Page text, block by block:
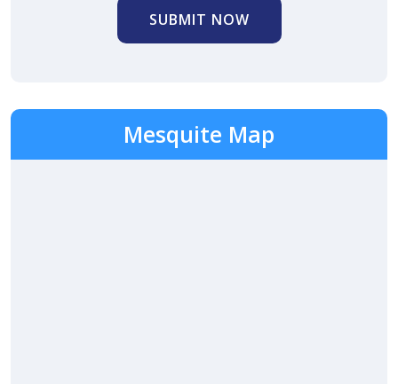
SUBMIT NOW
Mesquite Map